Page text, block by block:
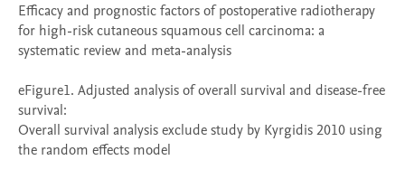
Efficacy and prognostic factors of postoperative radiotherapy
for high-risk cutaneous squamous cell carcinoma: a
systematic review and meta-analysis
eFigure1. Adjusted analysis of overall survival and disease-free
survival:
Overall survival analysis exclude study by Kyrgidis 2010 using
the random effects model